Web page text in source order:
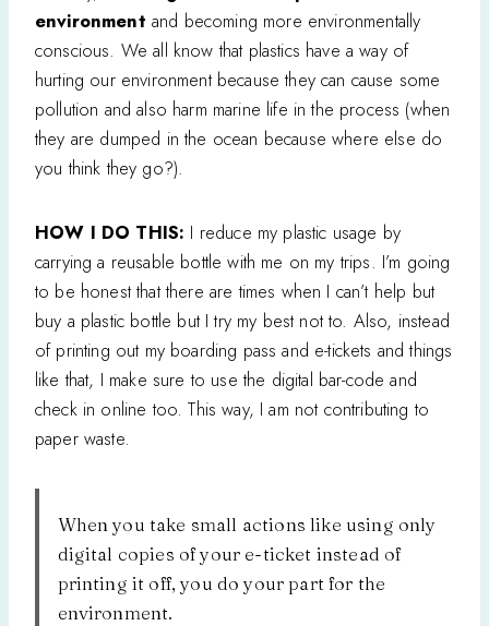
environment and becoming more environmentally
conscious. We all know that plastics have a way of
hurting our environment because they can cause some
pollution and also harm marine life in the process (when
they are dumped in the ocean because where else do
you think they go?).
HOW I DO THIS: I reduce my plastic usage by
carrying a reusable bottle with me on my trips. I’m going
to be honest that there are times when I can’t help but
buy a plastic bottle but I try my best not to. Also, instead
of printing out my boarding pass and e-tickets and things
like that, I make sure to use the digital bar-code and
check in online too. This way, I am not contributing to
paper waste.
When you take small actions like using only
digital copies of your e-ticket instead of
printing it off, you do your part for the
environment.